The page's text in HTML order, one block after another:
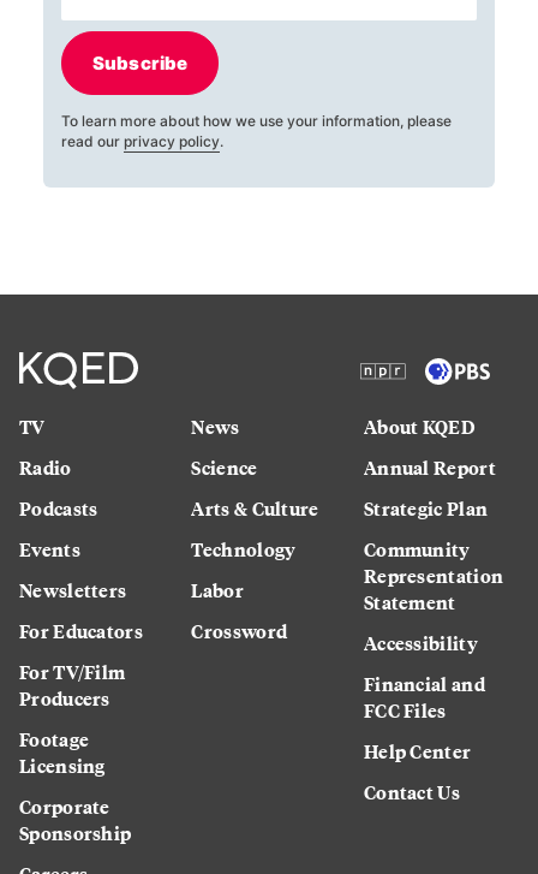
Subscribe
To learn more about how we use your information, please
read our privacy policy.
TV
Radio
Podcasts
Events
Newsletters
For Educators
For TV/Film
Producers
Footage
Licensing
Corporate
Sponsorship
News
Science
Arts & Culture
Technology
Labor
Crossword
About KQED
Annual Report
Strategic Plan
Community
Representation
Statement
Accessibility
Financial and
FCC Files
Help Center
Contact Us